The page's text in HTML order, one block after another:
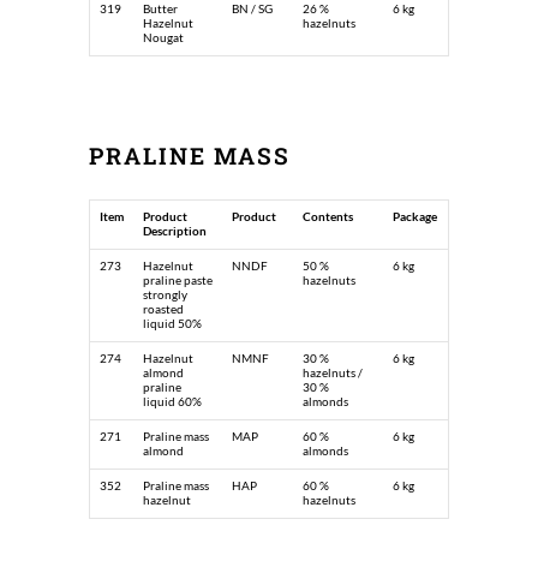
319
Butter
Hazelnut
Nougat
BN / SG
26 %
hazelnuts
6 kg
PRALINE MASS
Item
Product
Description
Product Contents Package
273
Hazelnut
praline paste
strongly
roasted
liquid 50%
NNDF
50 %
hazelnuts
6 kg
274
Hazelnut
almond
praline
liquid 60%
NMNF
30 %
hazelnuts /
30 %
almonds
6 kg
271
Praline mass
almond
MAP
60 %
almonds
6 kg
352
Praline mass
hazelnut
HAP
60 %
hazelnuts
6 kg